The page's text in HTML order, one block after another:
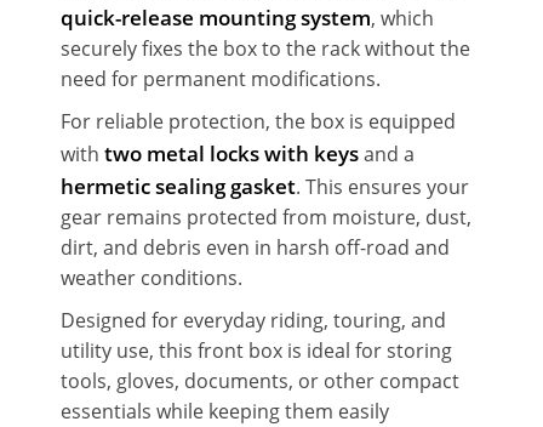
quick-release mounting system, which
securely fixes the box to the rack without the
need for permanent modifications.
For reliable protection, the box is equipped
with two metal locks with keysand a
hermetic sealing gasket. This ensures your
gear remains protected from moisture, dust,
dirt, and debris even in harsh off-road and
weather conditions.
Designed for everyday riding, touring, and
utility use, this front box is ideal for storing
tools, gloves, documents, or other compact
essentials while keeping them easily